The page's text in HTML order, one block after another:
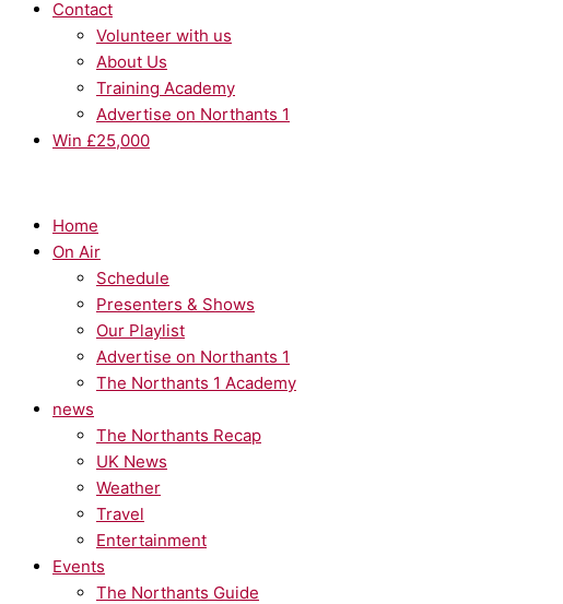
Contact
Volunteer with us
About Us
Training Academy
Advertise on Northants 1
Win £25,000
Home
On Air
Schedule
Presenters & Shows
Our Playlist
Advertise on Northants 1
The Northants 1 Academy
news
The Northants Recap
UK News
Weather
Travel
Entertainment
Events
The Northants Guide